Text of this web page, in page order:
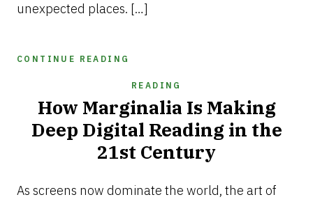
unexpected places. […]
CONTINUE READING
READING
How Marginalia Is Making
Deep Digital Reading in the
21st Century
4,
2026
As screens now dominate the world, the art of